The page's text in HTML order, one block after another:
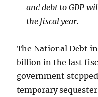
and debt to GDP
the fiscal year.
The National Debt
billion in the last
government
temporary